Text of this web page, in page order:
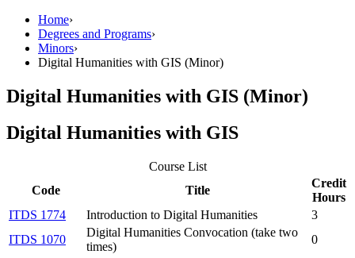
Home›
Degrees and Programs›
Minors›
Digital Humanities with GIS (Minor)
Digital Humanities with GIS (Minor)
Digital Humanities with GIS
Course List
Code
Title
Credit
Hours
ITDS 1774
Introduction to Digital Humanities
3
ITDS 1070
Digital Humanities Convocation (take two
times)
0